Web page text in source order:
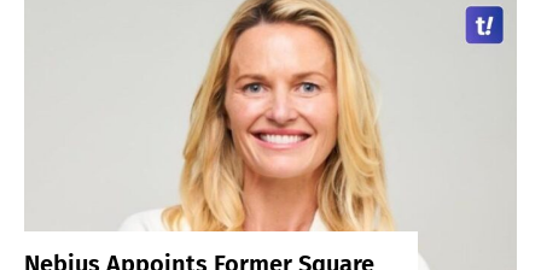
Nebius Appoints Former Square